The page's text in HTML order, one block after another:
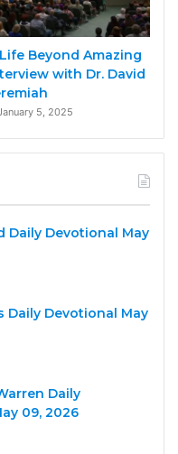
Beyond Amazing
with Dr. David
5, 2025
Daily Devotional May
Daily Devotional May
Daily
09, 2026